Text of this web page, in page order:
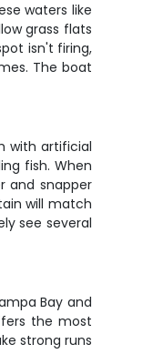
waters like
grass flats
isn't firing,
The boat
with artificial
fish. When
and snapper
will match
see several
Bay and
the most
strong runs